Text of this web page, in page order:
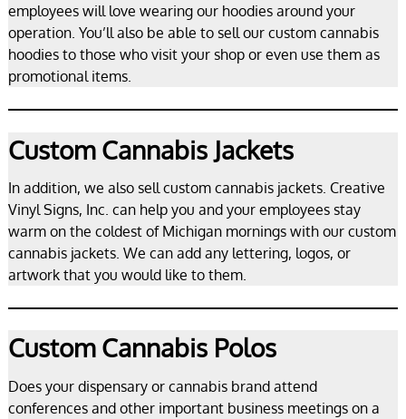
employees will love wearing our hoodies around your
operation. You’ll also be able to sell our custom cannabis
hoodies to those who visit your shop or even use them as
promotional items.
Custom Cannabis Jackets
In addition, we also sell custom cannabis jackets. Creative
Vinyl Signs, Inc. can help you and your employees stay
warm on the coldest of Michigan mornings with our custom
cannabis jackets. We can add any lettering, logos, or
artwork that you would like to them.
Custom Cannabis Polos
Does your dispensary or cannabis brand attend
conferences and other important business meetings on a